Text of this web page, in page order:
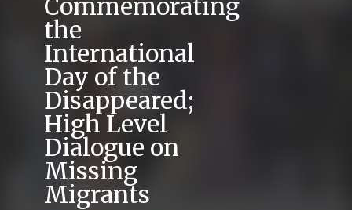
Commemorating
the
International
Day of the
Disappeared;
High Level
Dialogue on
Missing
Migrants